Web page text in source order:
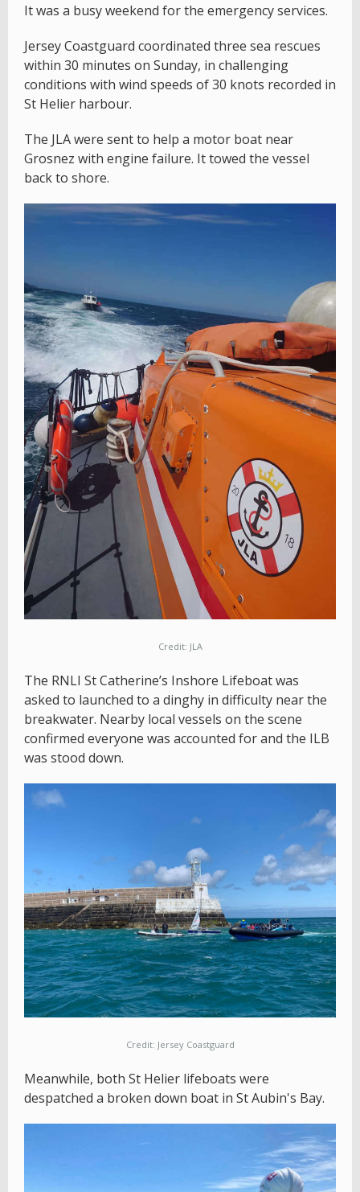
It was a busy weekend for the emergency services.
Jersey Coastguard coordinated three sea rescues
within 30 minutes on Sunday, in challenging
conditions with wind speeds of 30 knots recorded in
St Helier harbour.
The JLA were sent to help a motor boat near
Grosnez with engine failure. It towed the vessel
back to shore.
Credit: JLA
The RNLI St Catherine’s Inshore Lifeboat was
asked to launched to a dinghy in difficulty near the
breakwater. Nearby local vessels on the scene
confirmed everyone was accounted for and the ILB
was stood down.
Credit: Jersey Coastguard
Meanwhile, both St Helier lifeboats were
despatched a broken down boat in St Aubin's Bay.